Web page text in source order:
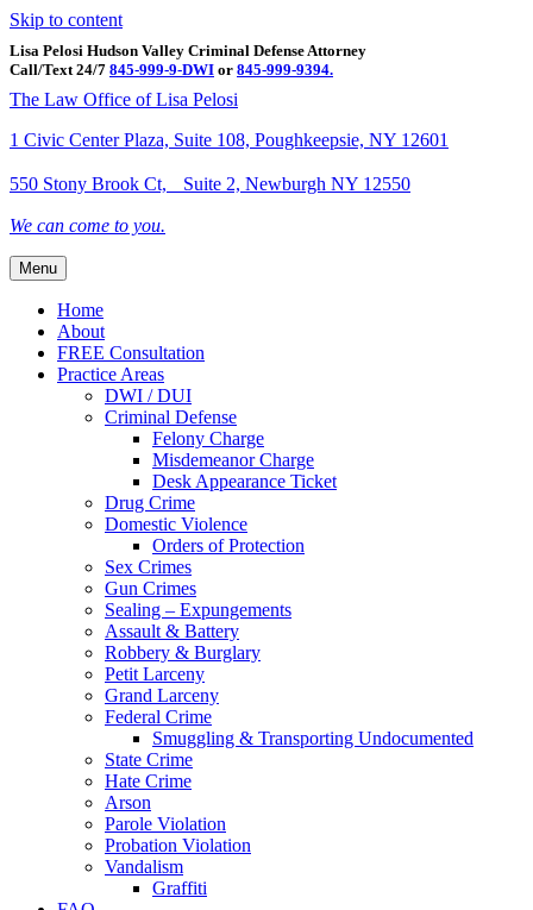
Skip to content
Lisa Pelosi Hudson Valley Criminal Defense Attorney
Call/Text 24/7 845-999-9-DWI or 845-999-9394.
Facebook
Twitter
Google
Google-maps
Linkedin
Youtube
The Law Office of Lisa Pelosi
1 Civic Center Plaza, Suite 108, Poughkeepsie, NY 12601
550 Stony Brook Ct, Suite 2, Newburgh NY 12550
We can come to you.
Menu
Home
About
FREE Consultation
Practice Areas
DWI / DUI
Criminal Defense
Felony Charge
Misdemeanor Charge
Desk Appearance Ticket
Drug Crime
Domestic Violence
Orders of Protection
Sex Crimes
Gun Crimes
Sealing – Expungements
Assault & Battery
Robbery & Burglary
Petit Larceny
Grand Larceny
Federal Crime
Smuggling & Transporting Undocumented
State Crime
Hate Crime
Arson
Parole Violation
Probation Violation
Vandalism
Graffiti